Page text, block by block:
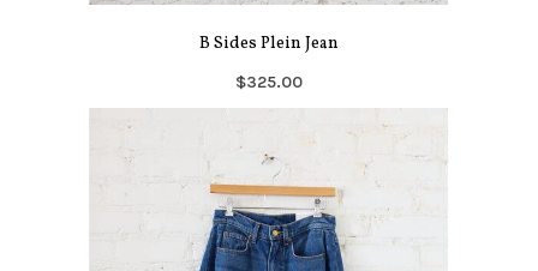
B Sides Plein Jean
$325.00